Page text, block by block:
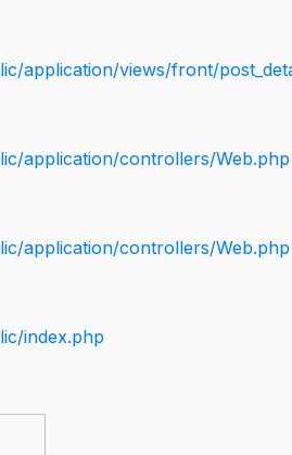
application/views/front/
application/controllers/Web.php
application/controllers/Web.php
index.php